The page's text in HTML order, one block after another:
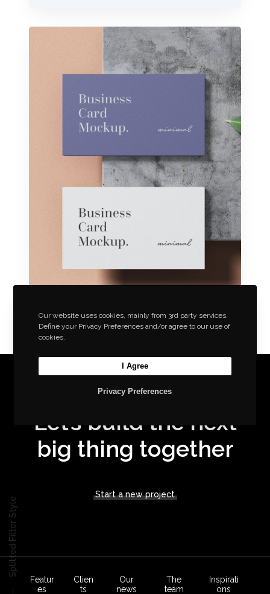
Splitted Filter Style
Let’s build the next
big thing together
Start a new project
Featur
es
Clien
ts
Our
news
The
team
Inspirati
ons
Our website uses cookies, mainly from 3rd party services.
Define your Privacy Preferences and/or agree to our use of
cookies.
Privacy Preferences
I Agree